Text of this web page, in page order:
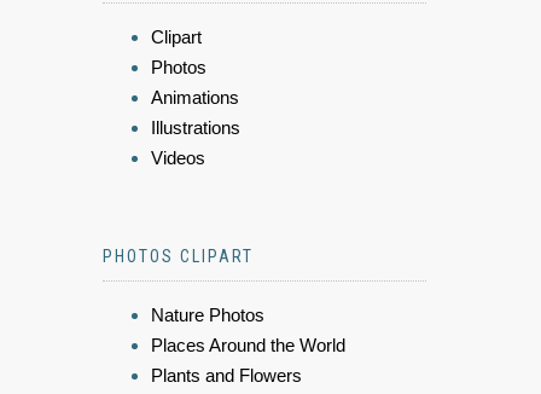
Clipart
Photos
Animations
Illustrations
Videos
PHOTOS CLIPART
Nature Photos
Places Around the World
Plants and Flowers